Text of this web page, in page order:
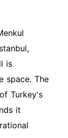
is
space. The
Turkey's
it